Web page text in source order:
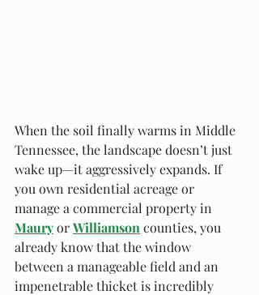
When the soil finally warms in Middle
Tennessee, the landscape doesn’t just
wake up—it aggressively expands. If
you own residential acreage or
manage a commercial property in
Maury or Williamson counties, you
already know that the window
between a manageable field and an
impenetrable thicket is incredibly